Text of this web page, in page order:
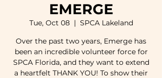
EMERGE
Tue, Oct 08
  |
SPCA Lakeland
Over the past two years, Emerge has
been an incredible volunteer force for
SPCA Florida, and they want to extend
a heartfelt THANK YOU! To show their